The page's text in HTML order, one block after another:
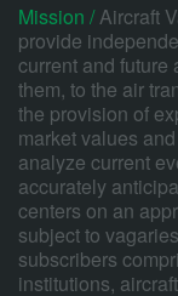
Mission /Aircraft
provide
current and future
them, to the air
the provision of
market values
analyze current
accurately
centers on an
subject to
subscribers
institutions,